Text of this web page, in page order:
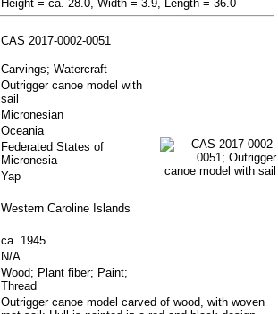
Height = ca. 28.0, Width = 3.9, Length = 36.0
CAS 2017-0002-0051
Carvings; Watercraft
Outrigger canoe model with
sail
Micronesian
Oceania
Federated States of
Micronesia
Yap
Western Caroline Islands
ca. 1945
N/A
Wood; Plant fiber; Paint;
Thread
Outrigger canoe model carved of wood, with woven